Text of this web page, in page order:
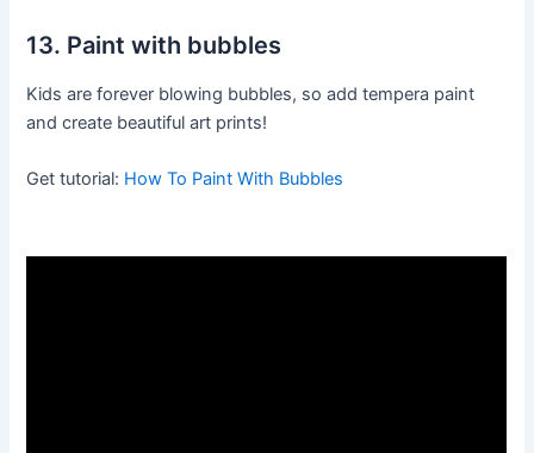
13. Paint with bubbles
Kids are forever blowing bubbles, so add tempera paint
and create beautiful art prints!
Get tutorial: How To Paint With Bubbles